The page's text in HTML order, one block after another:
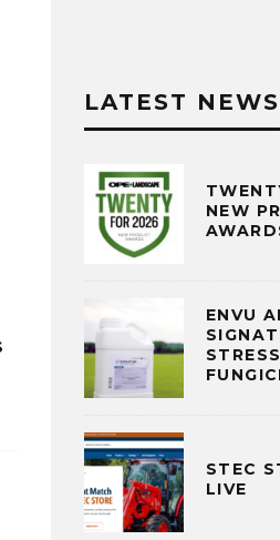
LATEST NEWS
NEW
ENVU
STEC
LIVE